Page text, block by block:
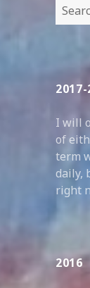
Search
for:
I will
of
term
daily,
right
2016